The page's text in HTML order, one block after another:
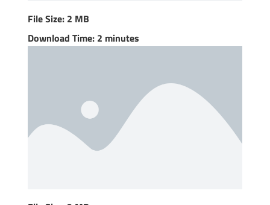
File Size: 2 MB
Download Time: 2 minutes